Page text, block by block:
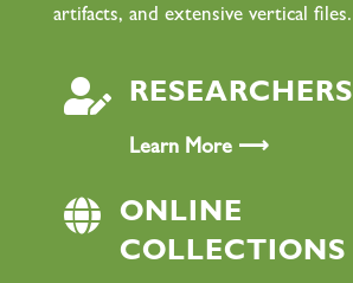
artifacts, and extensive vertical files.
 RESEARCHERS
Learn More ⟶

ONLINE
COLLECTIONS